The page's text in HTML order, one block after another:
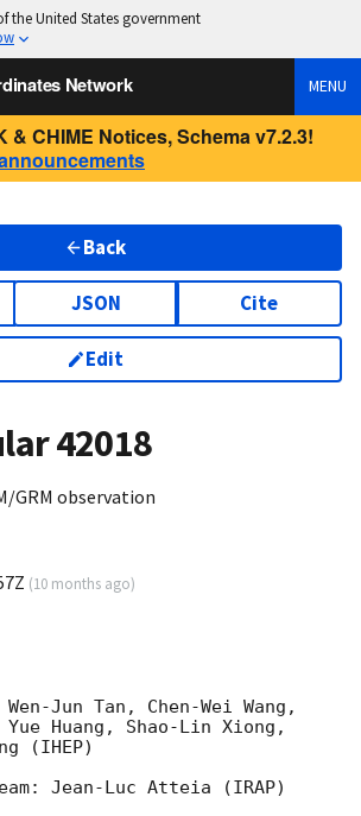
the United States government
Network MENU
& CHIME Notices, Schema v7.2.3!
Back
JSON Cite
Edit
42018
GRM observation
(10 months ago)
Wen-Jun Tan, Chen-Wei Wang,
Huang, Shao-Lin Xiong,
(IHEP)
team: Jean-Luc Atteia (IRAP)